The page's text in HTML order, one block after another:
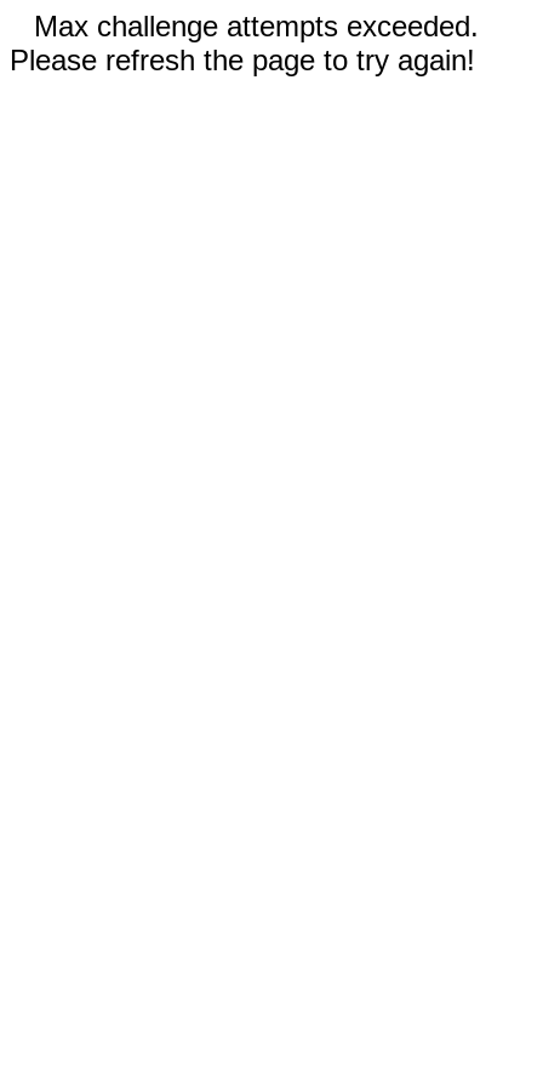
Max challenge attempts exceeded.
Please refresh the page to try again!